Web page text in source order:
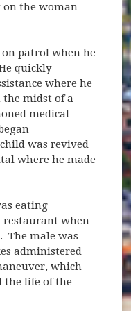
on the woman
on patrol when he
quickly
where he
midst of a
medical
was revived
where he made
eating
restaurant when
The male was
administered
which
the life of the